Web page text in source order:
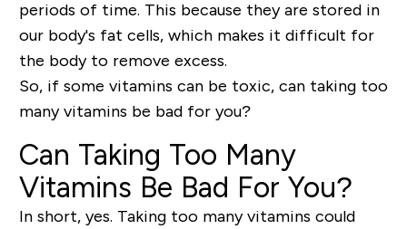
periods of time. This because they are stored in
our body's fat cells, which makes it difficult for
the body to remove excess.
So, if some vitamins can be toxic, can taking too
many vitamins be bad for you?
Can Taking Too Many
Vitamins Be Bad For You?
In short, yes. Taking too many vitamins could